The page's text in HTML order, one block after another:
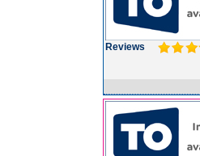
Reviews